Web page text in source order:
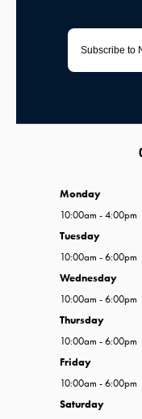
Monday
10:00am - 4:00pm
Tuesday
10:00am - 6:00pm
Wednesday
10:00am - 6:00pm
Thursday
10:00am - 6:00pm
Friday
10:00am - 6:00pm
Saturday